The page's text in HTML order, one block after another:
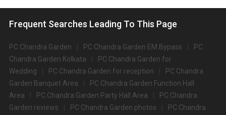
Frequent Searches Leading To This Page
PC Chandra Garden PC Chandra Garden EM Bypass
PC
Chandra Garden Kolkata
PC Chandra Garden for
Wedding
PC Chandra Garden for reception
PC Chandra
Garden Banquet Area
PC Chandra Garden Function Hall
Area
PC Chandra Garden Party Hall Area
PC Chandra
Garden reviews
PC Chandra Garden photos
PC Chandra